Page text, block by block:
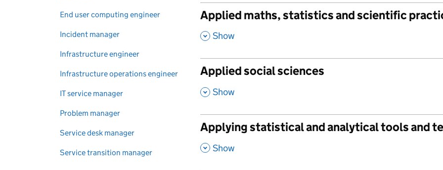
End user computing engineer
Incident manager
Infrastructure engineer
Infrastructure operations engineer
IT service manager
Problem manager
Service desk manager
Service transition manager
Applied maths, statistics and scientific
, Show
Applied social sciences
, Show
Applying statistical and analytical tools and
, Show